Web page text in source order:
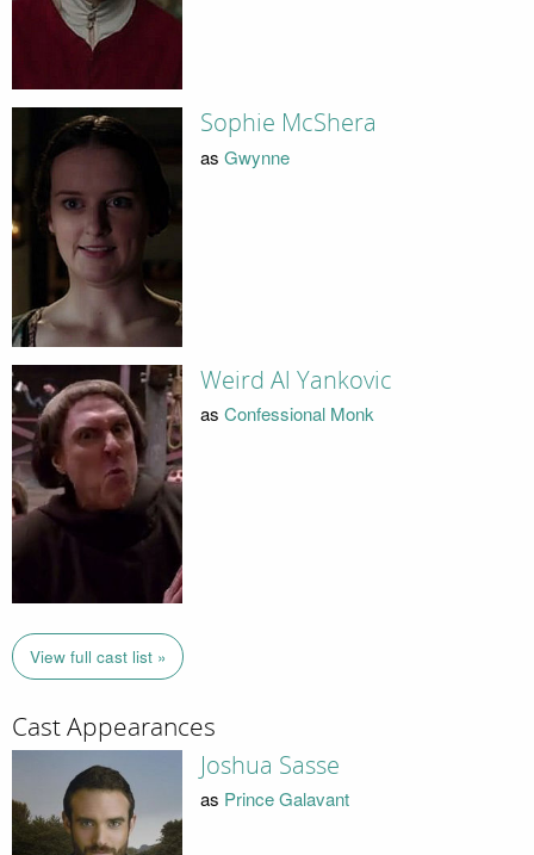
Sophie McShera
as Gwynne
Weird Al Yankovic
as Confessional Monk
View full cast list »
Cast Appearances
Joshua Sasse
as Prince Galavant